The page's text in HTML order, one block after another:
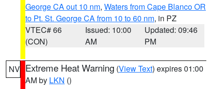
George CA out 10 nm, Waters from Cape Blanco OR
to Pt. St. George CA from 10 to 60 nm, in PZ
VTEC# 66
(CON)
Issued: 10:00
AM
Updated: 09:46
PM
NV Extreme Heat Warning (View Text) expires 01:00
AM by LKN ()